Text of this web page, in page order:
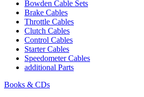
Bowden Cable Sets
Brake Cables
Throttle Cables
Clutch Cables
Control Cables
Starter Cables
Speedometer Cables
additional Parts
Books & CDs